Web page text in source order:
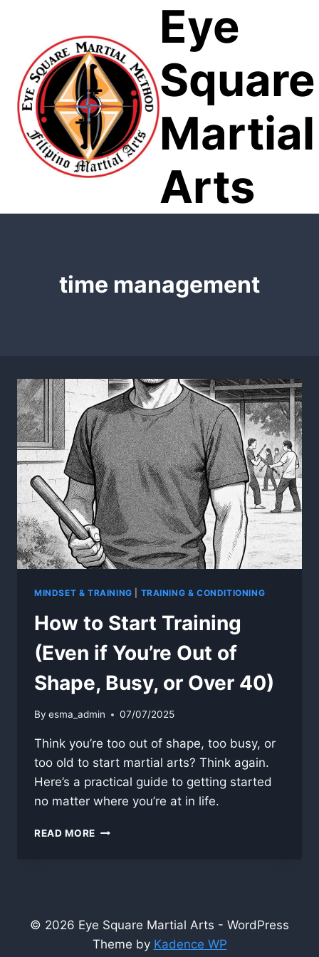
Eye
Square
Martial
Arts
time management
MINDSET & TRAINING TRAINING & CONDITIONING
How to Start Training
(Even if You’re Out of
Shape, Busy, or Over 40)
By esma_admin 07/07/2025
Think you’re too out of shape, too busy, or
too old to start martial arts? Think again.
Here’s a practical guide to getting started
no matter where you’re at in life.
READ MORE HOW
YOU’RE
OUT
OF
© 2026 Eye Square Martial Arts - WordPress
Theme by Kadence WP